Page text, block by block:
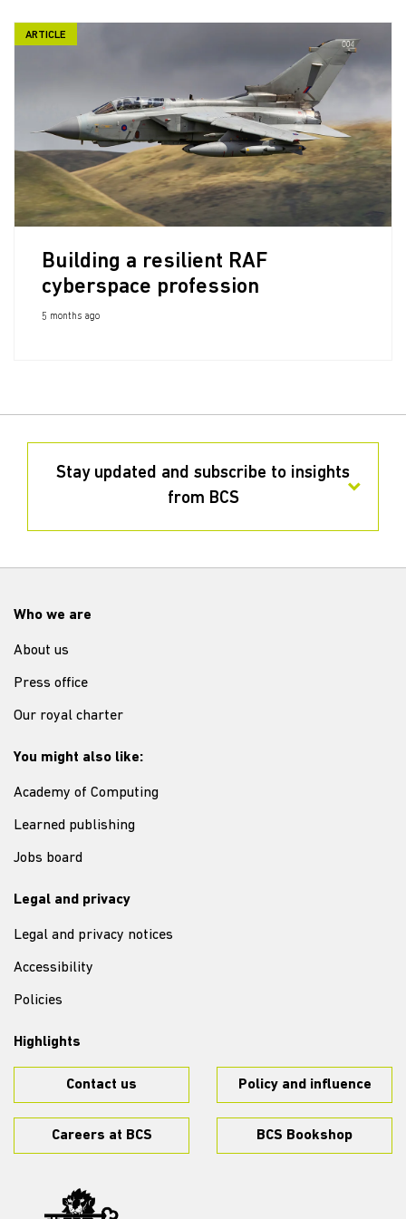
ARTICLE
Building a resilient RAF
cyberspace profession
5 months ago
Stay updated and subscribe to insights
from BCS
Who we are
About us
Press office
Our royal charter
You might also like:
Academy of Computing
Learned publishing
Jobs board
Legal and privacy
Legal and privacy notices
Accessibility
Policies
Highlights
Contact us Policy and influence
Careers at BCS BCS Bookshop